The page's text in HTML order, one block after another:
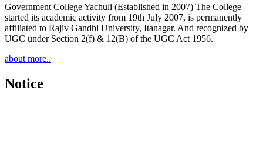
Government College Yachuli (Established in 2007) The College
started its academic activity from 19th July 2007, is permanently
affiliated to Rajiv Gandhi University, Itanagar. And recognized by
UGC under Section 2(f) & 12(B) of the UGC Act 1956.
about more..
Notice